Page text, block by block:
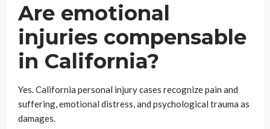
Are emotional
injuries compensable
in California?
Yes. California personal injury cases recognize pain and
suffering, emotional distress, and psychological trauma as
damages.